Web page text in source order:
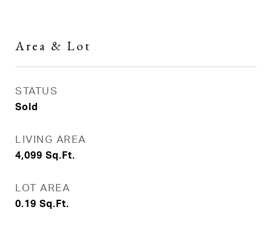
Area & Lot
STATUS
Sold
LIVING AREA
4,099 Sq.Ft.
LOT AREA
0.19 Sq.Ft.